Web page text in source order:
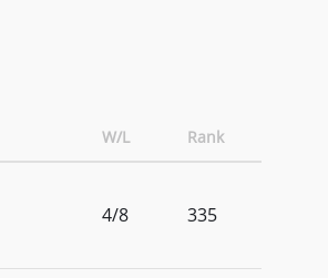
W/L Rank
4/8 335